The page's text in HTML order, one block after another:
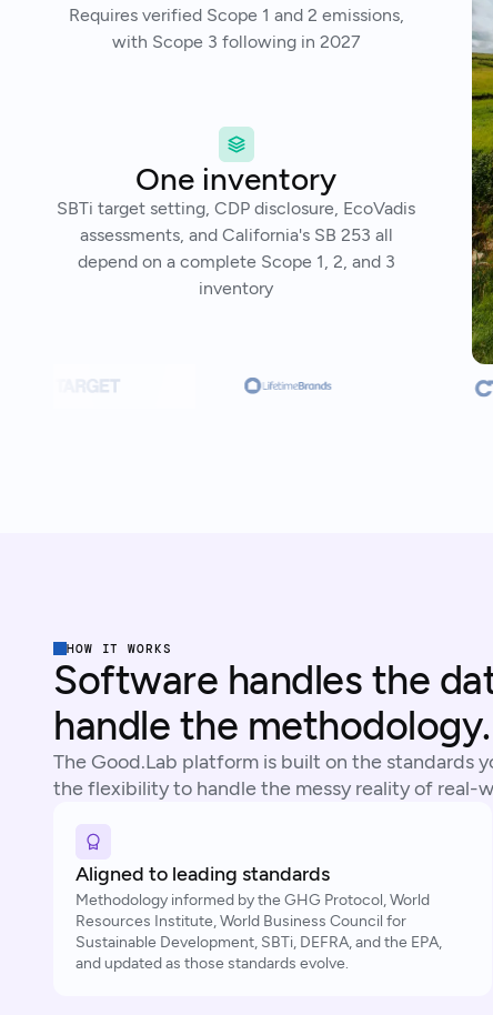
Requires verified Scope 1 and 2 emissions,
with Scope 3 following in 2027
One inventory
SBTi target setting, CDP disclosure, EcoVadis
assessments, and California's SB 253 all
depend on a complete Scope 1, 2, and 3
inventory
HOW IT WORKS
Software handles the
handle the methodology.
The Good.Lab platform is built on the standards
the flexibility to handle the messy reality of real-
Aligned to leading standards
Methodology informed by the GHG Protocol, World
Resources Institute, World Business Council for
Sustainable Development, SBTi, DEFRA, and the EPA,
and updated as those standards evolve.